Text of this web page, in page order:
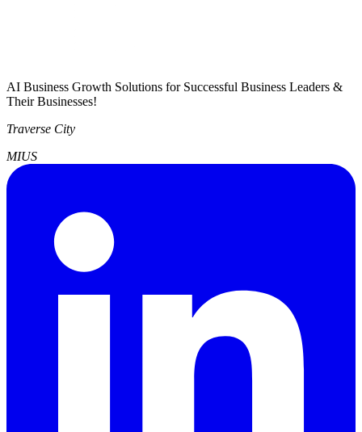
AI Business Growth Solutions for Successful Business Leaders &
Their Businesses!
Traverse City
MIUS